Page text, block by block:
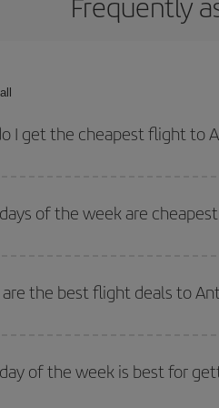
I get the cheapest flight to
And if you haven't decided on a
of the week are
you the cheapest flights not only
be sure to look carefully at the
the best flight deals to
if you're thinking about a weekend
of the week is best for